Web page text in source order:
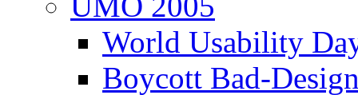
World Usability
Boycott Bad-